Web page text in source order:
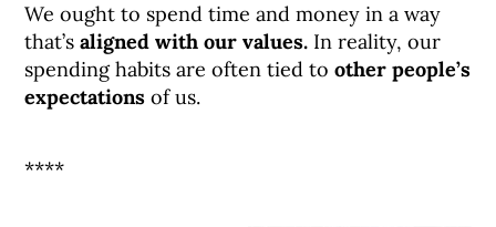
We ought to spend time and money in a way
that’saligned with our values. In reality, our
spending habits are often tied toother people’s
expectations of us.
****